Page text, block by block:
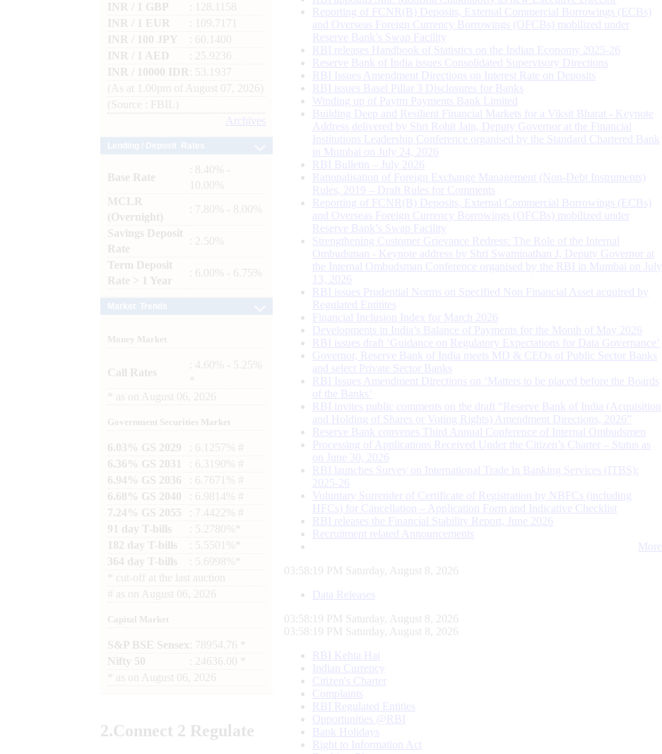
INR / 1 GBP
: 128.1158
INR / 1 EUR
: 109.7171
INR / 100 JPY
: 60.1400
INR / 1 AED
: 25.9236
INR / 10000 IDR
: 53.1937
(As at 1.00pm of August 07, 2026)
(Source : FBIL)
Archives
Base Rate
: 8.40% -
10.00%
MCLR
(Overnight)
: 7.80% - 8.00%
Savings Deposit
Rate
: 2.50%
Term Deposit
Rate > 1 Year
: 6.00% - 6.75%
Money Market
Call Rates
: 4.60% - 5.25%
as on August 06, 2026
Government Securities Market
6.03% GS 2029
: 6.1257% #
6.36% GS 2031
: 6.3190% #
6.94% GS 2036
: 6.7671% #
6.68% GS 2040
: 6.9814% #
7.24% GS 2055
: 7.4422% #
91 day T-bills
: 5.2780%*
182 day T-bills
: 5.5501%*
364 day T-bills
: 5.6998%*
cut-off at the last auction
# as on August 06, 2026
Capital Market
S&P BSE Sensex : 78954.76 *
Nifty 50
: 24636.00 *
as on August 06, 2026
2.Connect 2 Regulate
Reporting of FCNR(B) Deposits, External Commercial Borrowings (ECBs)
and Overseas Foreign Currency Borrowings (OFCBs) mobilized under
Reserve Bank’s Swap Facility
RBI releases Handbook of Statistics on the Indian Economy 2025-26
Reserve Bank of India issues Consolidated Supervisory Directions
RBI Issues Amendment Directions on Interest Rate on Deposits
RBI issues Basel Pillar 3 Disclosures for Banks
Winding up of Paytm Payments Bank Limited
Building Deep and Resilient Financial Markets for a Viksit Bharat - Keynote
Address delivered by Shri Rohit Jain, Deputy Governor at the Financial
Institutions Leadership Conference organised by the Standard Chartered Bank
in Mumbai on July 24, 2026
RBI Bulletin – July 2026
Rationalisation of Foreign Exchange Management (Non-Debt Instruments)
Rules, 2019 – Draft Rules for Comments
Reporting of FCNR(B) Deposits, External Commercial Borrowings (ECBs)
and Overseas Foreign Currency Borrowings (OFCBs) mobilized under
Reserve Bank’s Swap Facility
Strengthening Customer Grievance Redress: The Role of the Internal
Ombudsman - Keynote address by Shri Swaminathan J, Deputy Governor at
the Internal Ombudsman Conference organised by the RBI in Mumbai on July
13, 2026
RBI issues Prudential Norms on Specified Non Financial Asset acquired by
Regulated Entitites
Financial Inclusion Index for March 2026
Developments in India’s Balance of Payments for the Month of May 2026
RBI issues draft ‘Guidance on Regulatory Expectations for Data Governance’
Governor, Reserve Bank of India meets MD & CEOs of Public Sector Banks
and select Private Sector Banks
RBI Issues Amendment Directions on ‘Matters to be placed before the Boards
of the Banks’
RBI invites public comments on the draft “Reserve Bank of India (Acquisition
and Holding of Shares or Voting Rights) Amendment Directions, 2026”
Reserve Bank convenes Third Annual Conference of Internal Ombudsmen
Processing of Applications Received Under the Citizen’s Charter – Status as
on June 30, 2026
RBI launches Survey on International Trade in Banking Services (ITBS):
2025-26
Voluntary Surrender of Certificate of Registration by NBFCs (including
HFCs) for Cancellation – Application Form and Indicative Checklist
RBI releases the Financial Stability Report, June 2026
Recruitment related Announcements
More
03:58:20 PM Saturday, August 8, 2026
Data Releases
03:58:20 PM Saturday, August 8, 2026
03:58:20 PM Saturday, August 8, 2026
RBI Kehta Hai
Indian Currency
Citizen's Charter
Complaints
RBI Regulated Entities
Opportunities @RBI
Bank Holidays
Right to Information Act